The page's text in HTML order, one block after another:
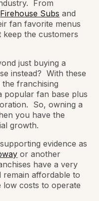
From
Firehouse Subs and
fan favorite menus
keep the customers
just buying a
instead? With these
franchising
popular fan base plus
So, owning a
you have the
growth.
evidence as
or another
have a very
affordable to
low costs to operate